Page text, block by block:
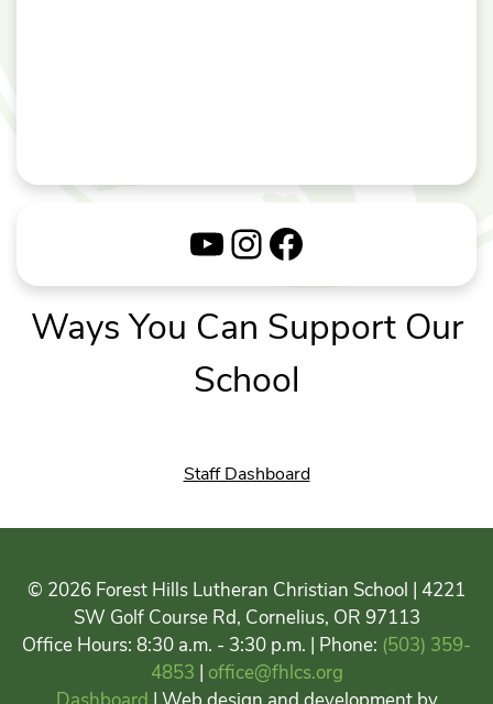
YouTube
Instagram
Facebook
Ways You Can Support Our
School
Staff Dashboard
© 2026 Forest Hills Lutheran Christian School | 4221
SW Golf Course Rd, Cornelius, OR 97113
Office Hours: 8:30 a.m. - 3:30 p.m. | Phone: (503) 359-
4853
office@fhlcs.org